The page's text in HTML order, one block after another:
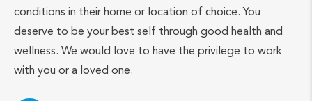
conditions in their home or location of choice. You
deserve to be your best self through good health and
wellness. We would love to have the privilege to work
with you or a loved one.